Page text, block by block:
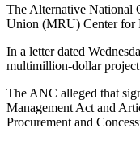
The Alternative National
Union (MRU) Center for
In a letter dated
multimillion-dollar
The ANC alleged that
Management Act and
Procurement and